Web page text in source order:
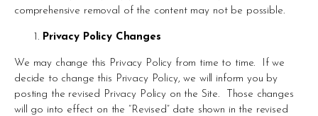
comprehensive removal of the content may not be possible.
Privacy Policy Changes
We may change this Privacy Policy from time to time.  If we
decide to change this Privacy Policy, we will inform you by
posting the revised Privacy Policy on the Site.  Those changes
will go into effect on the “Revised” date shown in the revised